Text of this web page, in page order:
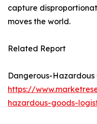
capture
moves the world.
Related Report
Dangerous-
https://
hazardous-goods-